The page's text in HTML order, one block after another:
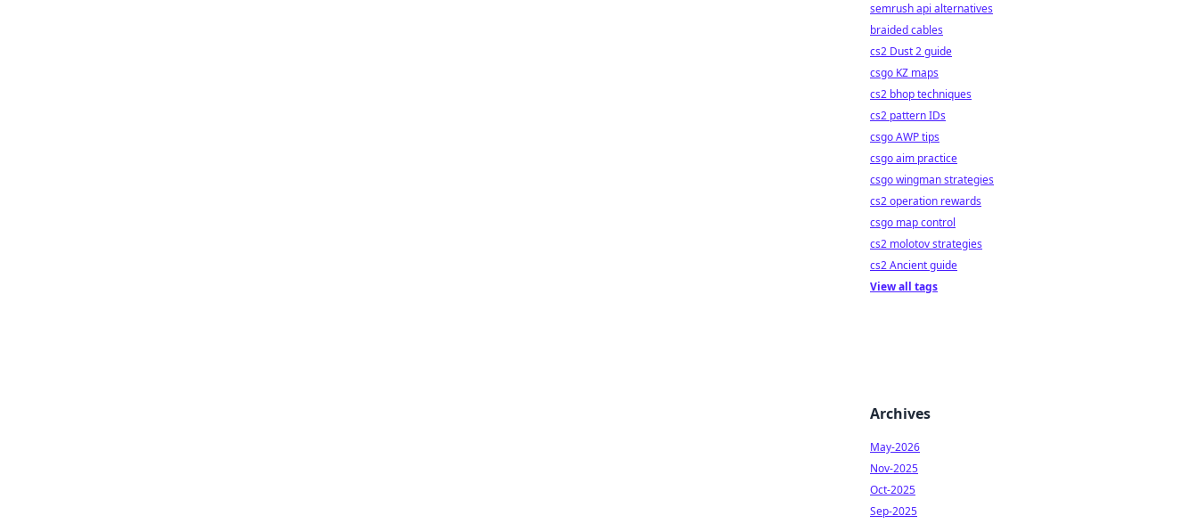
semrush api alternatives
braided cables
cs2 Dust 2 guide
csgo KZ maps
cs2 bhop techniques
cs2 pattern IDs
csgo AWP tips
csgo aim practice
csgo wingman strategies
cs2 operation rewards
csgo map control
cs2 molotov strategies
cs2 Ancient guide
View all tags
Archives
May-2026
Nov-2025
Oct-2025
Sep-2025